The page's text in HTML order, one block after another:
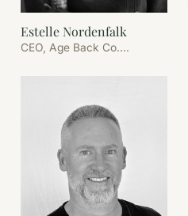
Estelle Nordenfalk
CEO, Age Back Co.